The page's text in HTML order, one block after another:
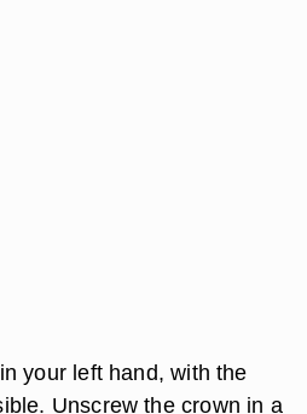
your left hand, with the
Unscrew the crown in a